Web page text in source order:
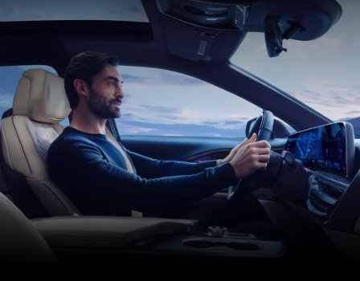
a
Driving
the
2025
Cadillac
LYRIQ
Using
the
Navigation
System